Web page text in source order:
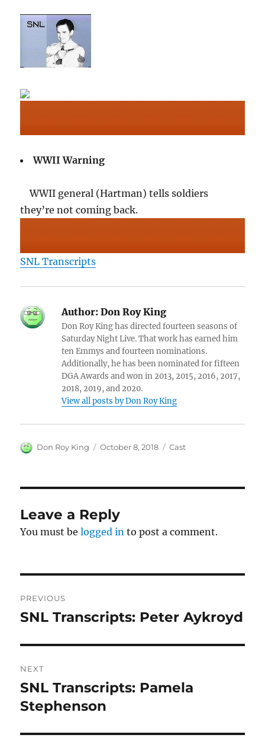
WWII Warning
WWII general (Hartman) tells soldiers
they’re not coming back.
SNL Transcripts
Author: Don Roy King
Don Roy King has directed fourteen seasons of
Saturday Night Live. That work has earned him
ten Emmys and fourteen nominations.
Additionally, he has been nominated for fifteen
DGA Awards and won in 2013, 2015, 2016, 2017,
2018, 2019, and 2020.
View all posts by Don Roy King
Author
Don Roy King
Posted
October 8, 2018 Categories
Cast
Leave a Reply
You must belogged in to post a comment.
navigation
PREVIOUS
Previous
SNL Transcripts: Peter Aykroyd
NEXT
Next
post:
SNL Transcripts: Pamela
Stephenson